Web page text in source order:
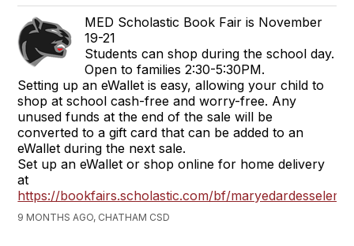
MED Scholastic Book Fair is November
19-21
Students can shop during the school day.
Open to families 2:30-5:30PM.
Setting up an eWallet is easy, allowing your child to
shop at school cash-free and worry-free. Any
unused funds at the end of the sale will be
converted to a gift card that can be added to an
eWallet during the next sale.
Set up an eWallet or shop online for home delivery
at
https://bookfairs.scholastic.com/bf/
9 MONTHS AGO, CHATHAM CSD